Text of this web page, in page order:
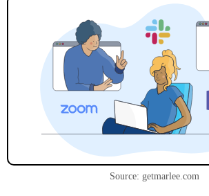
Source: getmarlee.com